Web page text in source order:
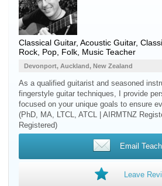
Classical Guitar, Acoustic Guitar,
Rock, Pop, Folk, Music Teacher
Devonport, Auckland, New Zealand
As a qualified guitarist and seasoned
fingerstyle guitar techniques, I provide
focused on your unique goals to ensure
(PhD, MA, LTCL, ATCL | AIRMTNZ
Registered)
Email
Leave